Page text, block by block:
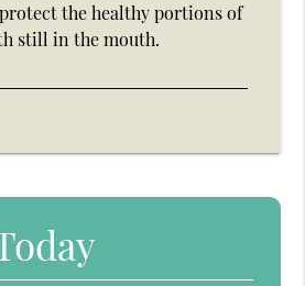
the healthy portions of
still in the mouth.